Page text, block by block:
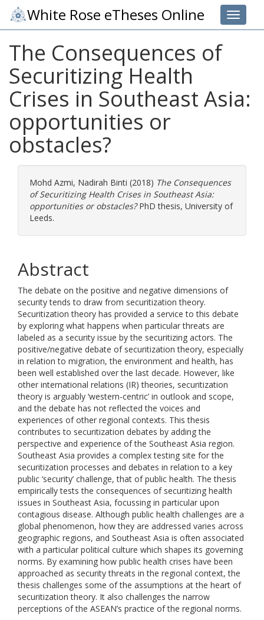
Toggle
White Rose eTheses Online
The Consequences of
Securitizing Health
Crises in Southeast Asia:
opportunities or
obstacles?
Mohd Azmi, Nadirah Binti (2018) The Consequences
of Securitizing Health Crises in Southeast Asia:
opportunities or obstacles?PhD thesis, University of
Leeds.
Abstract
The debate on the positive and negative dimensions of
security tends to draw from securitization theory.
Securitization theory has provided a service to this debate
by exploring what happens when particular threats are
labeled as a security issue by the securitizing actors. The
positive/negative debate of securitization theory, especially
in relation to migration, the environment and health, has
been well established over the last decade. However, like
other international relations (IR) theories, securitization
theory is arguably ‘western-centric’ in outlook and scope,
and the debate has not reflected the voices and
experiences of other regional contexts. This thesis
contributes to securitization debates by adding the
perspective and experience of the Southeast Asia region.
Southeast Asia provides a complex testing site for the
securitization processes and debates in relation to a key
public ‘security’ challenge, that of public health. The thesis
empirically tests the consequences of securitizing health
issues in Southeast Asia, focussing in particular upon
contagious disease. Although public health challenges are a
global phenomenon, how they are addressed varies across
geographic regions, and Southeast Asia is often associated
with a particular political culture which shapes its governing
norms. By examining how public health crises have been
approached as security threats in the regional context, the
thesis challenges some of the assumptions at the heart of
securitization theory. It also challenges the narrow
perceptions of the ASEAN’s practice of the regional norms.